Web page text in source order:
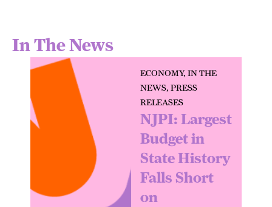
In The News
ECONOMY,IN THE
NEWS,PRESS
RELEASES
NJPI: Largest
Budget in
State History
Falls Short
on